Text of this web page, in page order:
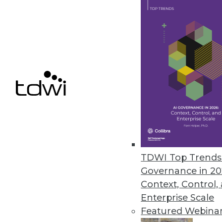
TDWI Top
Governance in
Context, Control,
Enterprise Scale
Featured
getting to know your own
Q&A: Rich in Data, Healthcare
Healthcare's rich set of data
though, it needs to be
Three Ways to Gain Value
Are you getting the most
By Fern Halper, Ph.D.